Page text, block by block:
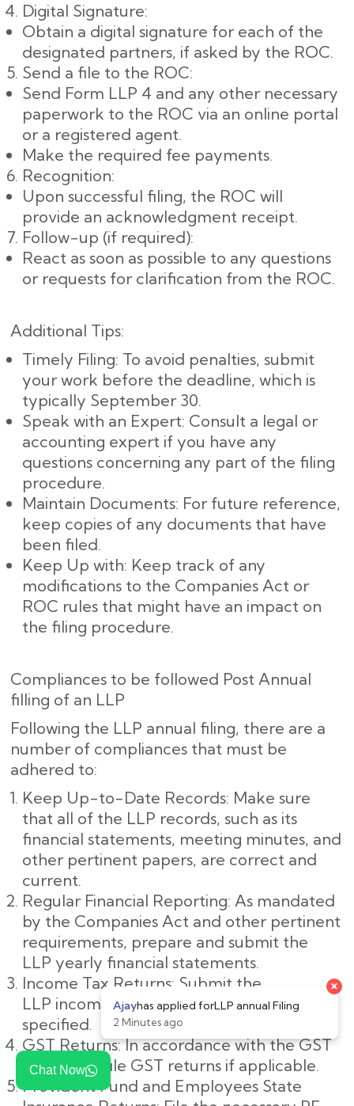
Chat Now
Digital Signature:
Obtain a digital signature for each of the
designated partners, if asked by the ROC.
Send a file to the ROC:
Send Form LLP 4 and any other necessary
paperwork to the ROC via an online portal
or a registered agent.
Make the required fee payments.
Recognition:
Upon successful filing, the ROC will
provide an acknowledgment receipt.
Follow-up (if required):
React as soon as possible to any questions
or requests for clarification from the ROC.
Additional Tips:
Timely Filing: To avoid penalties, submit
your work before the deadline, which is
typically September 30.
Speak with an Expert: Consult a legal or
accounting expert if you have any
questions concerning any part of the filing
procedure.
Maintain Documents: For future reference,
keep copies of any documents that have
been filed.
Keep Up with: Keep track of any
modifications to the Companies Act or
ROC rules that might have an impact on
the filing procedure.
Compliances to be followed Post Annual
filling of an LLP
Following the LLP annual filing, there are a
number of compliances that must be
adhered to:
Keep Up-to-Date Records: Make sure
that all of the LLP records, such as its
financial statements, meeting minutes, and
other pertinent papers, are correct and
current.
Regular Financial Reporting: As mandated
by the Companies Act and other pertinent
requirements, prepare and submit the
LLP yearly financial statements.
Income Tax Returns: Submit the
LLP income tax returns by the deadline
specified.
GST Returns: In accordance with the GST
legislation, file GST returns if applicable.
Provident Fund and Employees State